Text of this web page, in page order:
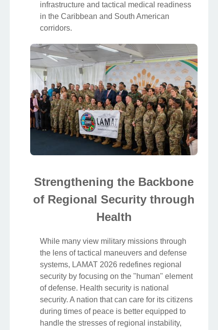
infrastructure and tactical medical readiness
in the Caribbean and South American
corridors.
Strengthening the Backbone
of Regional Security through
Health
While many view military missions through
the lens of tactical maneuvers and defense
systems, LAMAT 2026 redefines regional
security by focusing on the "human" element
of defense. Health security is national
security. A nation that can care for its citizens
during times of peace is better equipped to
handle the stresses of regional instability,